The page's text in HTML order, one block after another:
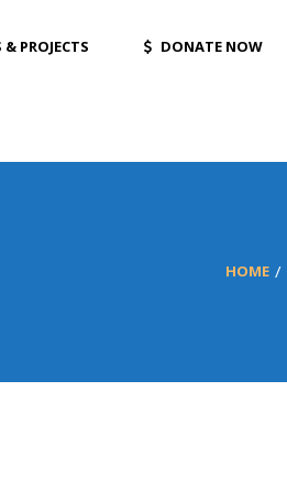
PROJECTS DONATE NOW
HOME